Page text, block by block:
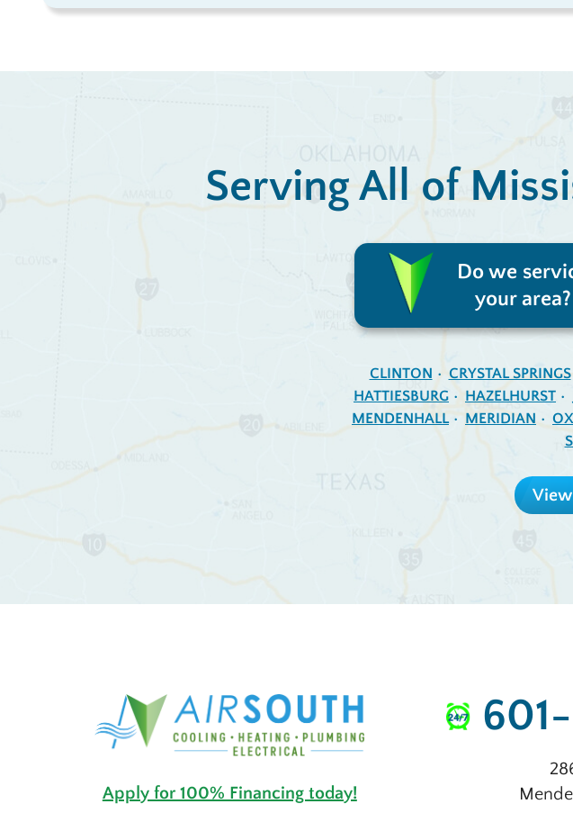
Serving All of
Do we
your area?
CLINTON CRYSTAL SPRINGS
HATTIESBURG
HAZELHURST
MENDENHALL
MERIDIAN
Apply for 100% Financing today!